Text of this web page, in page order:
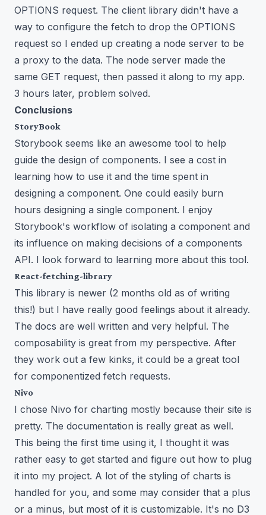
OPTIONS request. The client library didn't have a
way to configure the fetch to drop the OPTIONS
request so I ended up creating a node server to be
a proxy to the data. The node server made the
same GET request, then passed it along to my app.
3 hours later, problem solved.
Conclusions
StoryBook
Storybook seems like an awesome tool to help
guide the design of components. I see a cost in
learning how to use it and the time spent in
designing a component. One could easily burn
hours designing a single component. I enjoy
Storybook's workflow of isolating a component and
its influence on making decisions of a components
API. I look forward to learning more about this tool.
React-fetching-library
This library is newer (2 months old as of writing
this!) but I have really good feelings about it already.
The docs are well written and very helpful. The
composability is great from my perspective. After
they work out a few kinks, it could be a great tool
for componentized fetch requests.
Nivo
I chose Nivo for charting mostly because their site is
pretty. The documentation is really great as well.
This being the first time using it, I thought it was
rather easy to get started and figure out how to plug
it into my project. A lot of the styling of charts is
handled for you, and some may consider that a plus
or a minus, but most of it is customizable. It's no D3